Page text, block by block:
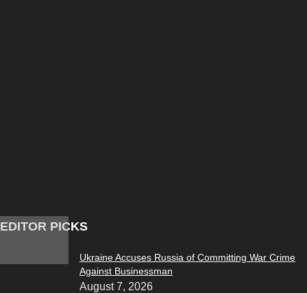
EDITOR PICKS
Ukraine Accuses Russia of Committing War Crime
Against Businessman
August 7, 2026